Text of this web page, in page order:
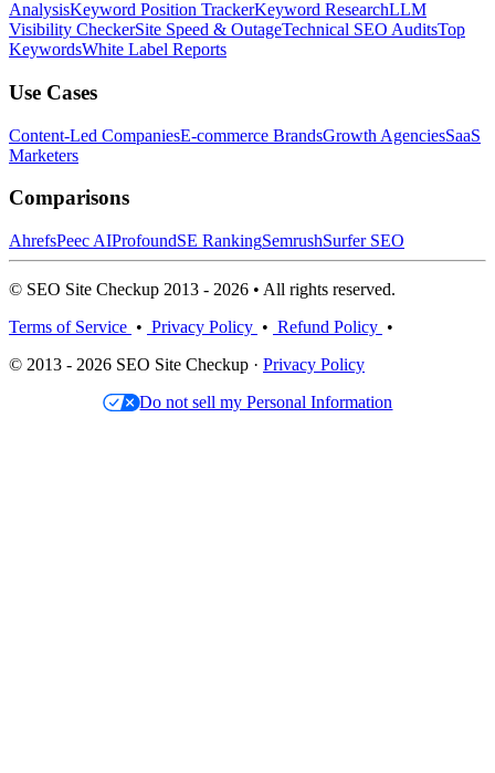
AnalysisKeyword Position TrackerKeyword ResearchLLM
Visibility CheckerSite Speed & OutageTechnical SEO AuditsTop
KeywordsWhite Label Reports
Use Cases
Content-Led CompaniesE-commerce BrandsGrowth AgenciesSaaS
Marketers
Comparisons
AhrefsPeec AIProfoundSE RankingSemrushSurfer SEO
© SEO Site Checkup 2013 - 2026 • All rights reserved.
Terms of Service • Privacy Policy • Refund Policy •
© 2013 - 2026 SEO Site Checkup · Privacy Policy
Do not sell my Personal Information